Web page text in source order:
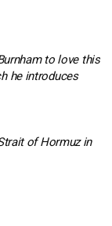
to love this
he introduces
of Hormuz in